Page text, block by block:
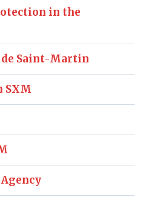
in the
de Saint-Martin
SXM